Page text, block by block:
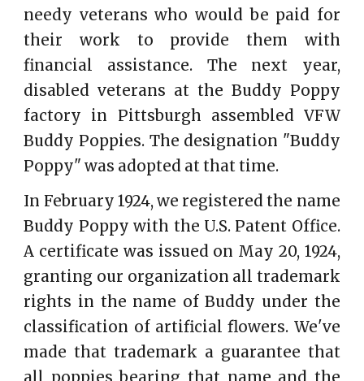
needy veterans who would be paid for
their work to provide them with
financial assistance. The next year,
disabled veterans at the Buddy Poppy
factory in Pittsburgh assembled VFW
Buddy Poppies. The designation "Buddy
Poppy" was adopted at that time.
In February 1924, we registered the name
Buddy Poppy with the U.S. Patent Office.
A certificate was issued on May 20, 1924,
granting our organization all trademark
rights in the name of Buddy under the
classification of artificial flowers. We've
made that trademark a guarantee that